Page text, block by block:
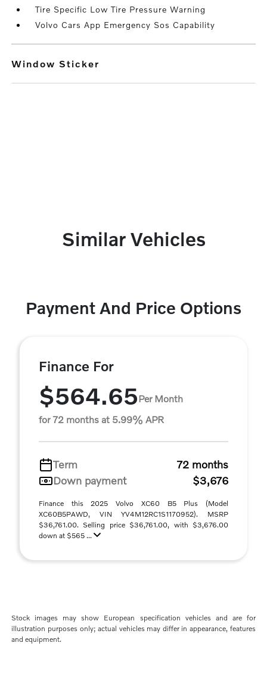
Tire Specific Low Tire Pressure Warning
Volvo Cars App Emergency Sos Capability
Window Sticker
Similar Vehicles
Payment And Price Options
Finance For
$564.65Per Month
for 72 months at 5.99% APR
Term
72 months
Down payment
$3,676
Finance this 2025 Volvo XC60 B5 Plus (Model
XC60B5PAWD, VIN YV4M12RC1S1170952). MSRP
$36,761.00. Selling price $36,761.00, with $3,676.00
down at $565 ...
Stock images may show European specification vehicles and are for
illustration purposes only; actual vehicles may differ in appearance, features
and equipment.